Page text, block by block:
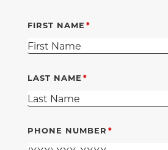
FIRST NAME
LAST NAME
PHONE NUMBER